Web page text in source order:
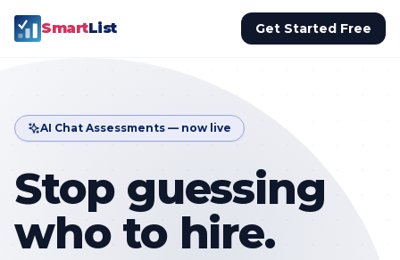
SmartList Get Started Free
AI Chat Assessments — now live
Stop guessing
who to hire.